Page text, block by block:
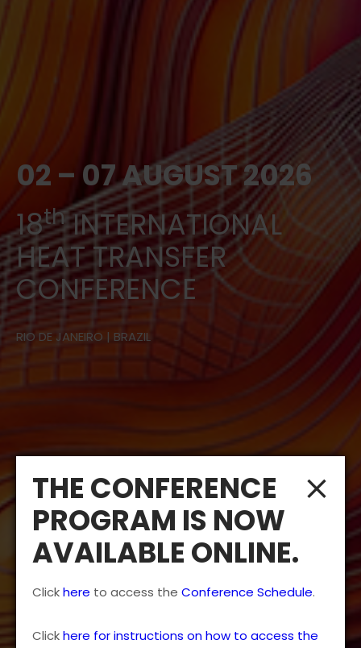
02 – 07 AUGUST 2026
18thINTERNATIONAL
HEAT TRANSFER
CONFERENCE
RIO DE JANEIRO | BRAZIL
THE CONFERENCE
PROGRAM IS NOW
AVAILABLE ONLINE.
Clickhere to access the Conference Schedule.
Clickhere for instructions on how to access the